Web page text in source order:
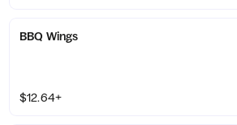
BBQ Wings
$12.64+